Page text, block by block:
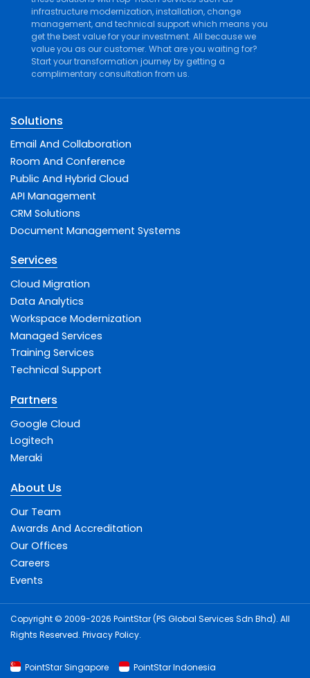
infrastructure modernization,installation, change
management, and technical supportwhich means you
get the best value for your investment. All because we
value you as our customer. What are you waiting for?
Start your transformation journey by getting a
complimentary consultation from us.
Solutions
Email And Collaboration
Room And Conference
Public And Hybrid Cloud
API Management
CRM Solutions
Document Management Systems
Services
Cloud Migration
Data Analytics
Workspace Modernization
Managed Services
Training Services
Technical Support
Partners
Google Cloud
Logitech
Meraki
About Us
Our Team
Awards And Accreditation
Our Offices
Careers
Events
Copyright © 2009-2026 PointStar (PS Global Services Sdn Bhd). All
Rights Reserved. Privacy Policy.
PointStar Singapore PointStar Indonesia